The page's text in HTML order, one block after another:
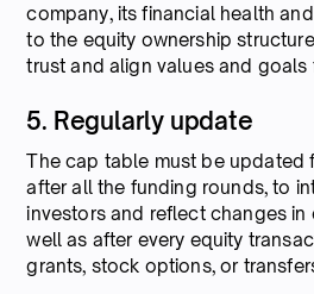
company, its financial health
to the equity ownership
trust and align values and
5. Regularly update
The cap table must be updated
after all the funding rounds, to
investors and reflect changes in
well as after every equity
grants, stock options, or